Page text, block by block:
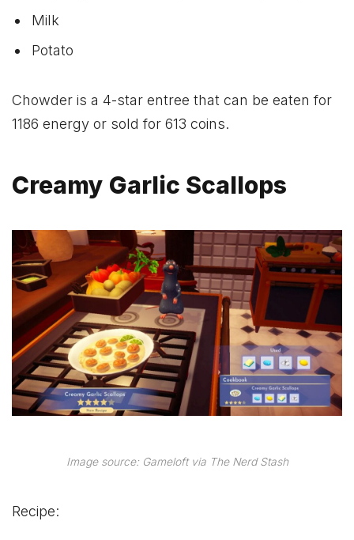
Milk
Potato
Chowder is a 4-star entree that can be eaten for
1186 energy or sold for 613 coins.
Creamy Garlic Scallops
Image source: Gameloft via The Nerd Stash
Recipe: